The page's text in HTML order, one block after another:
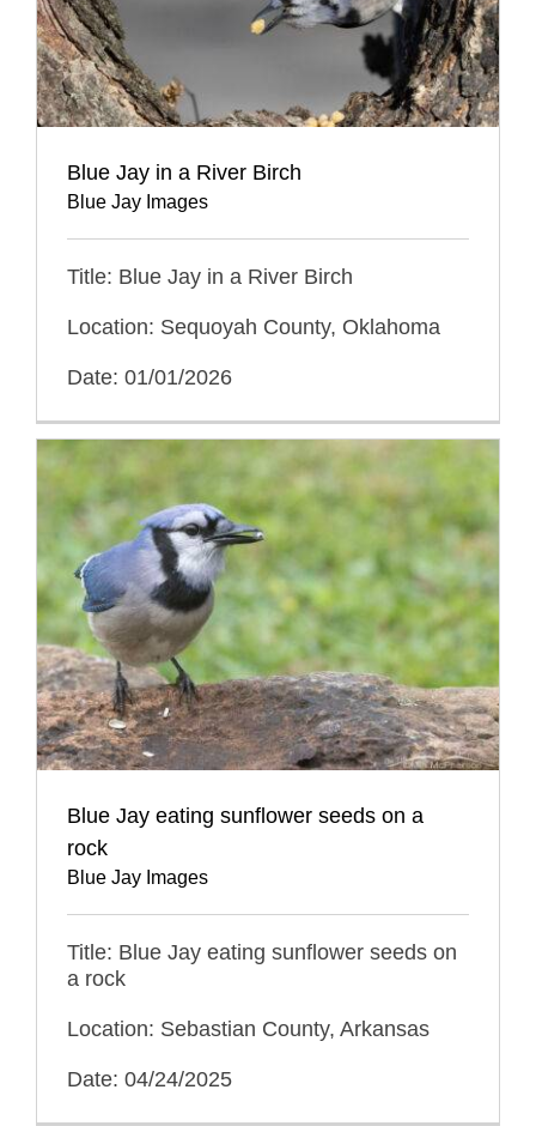
Blue Jay in a River Birch
Blue Jay Images
Title: Blue Jay in a River Birch
Location: Sequoyah County, Oklahoma
Date: 01/01/2026
Blue Jay eating sunflower seeds on a
rock
Blue Jay Images
Title: Blue Jay eating sunflower seeds on
a rock
Location: Sebastian County, Arkansas
Date: 04/24/2025